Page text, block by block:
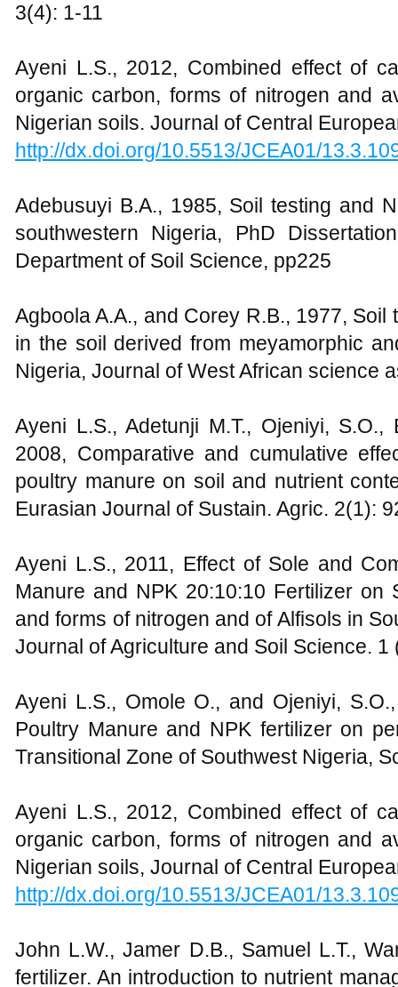
3(4): 1-11
Ayeni L.S., 2012, Combined effect of
organic carbon, forms of nitrogen and
Nigerian soils. Journal of Central
http://dx.doi.org/10.5513/JCEA01/
Adebusuyi B.A., 1985, Soil testing and
southwestern Nigeria, PhD
Department of Soil Science, pp225
Agboola A.A., and Corey R.B., 1977,
in the soil derived from meyamorphic
Nigeria, Journal of West African science
Ayeni L.S., Adetunji M.T., Ojeniyi,
2008, Comparative and cumulative
poultry manure on soil and nutrient
Eurasian Journal of Sustain. Agric. 2(1):
Ayeni L.S., 2011, Effect of Sole and
Manure and NPK 20:10:10 Fertilizer on
and forms of nitrogen and of Alfisols in
Journal of Agriculture and Soil Science. 1
Ayeni L.S., Omole O., and Ojeniyi,
Poultry Manure and NPK fertilizer on
Transitional Zone of Southwest Nigeria,
Ayeni L.S., 2012, Combined effect of
organic carbon, forms of nitrogen and
Nigerian soils, Journal of Central
http://dx.doi.org/10.5513/JCEA01/
John L.W., Jamer D.B., Samuel L.T.,
fertilizer. An introduction to nutrient